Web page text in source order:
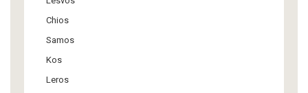
Chios
Samos
Kos
Leros